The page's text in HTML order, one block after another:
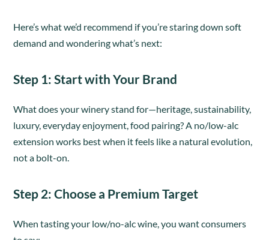
Here’s what we’d recommend if you’re staring down soft
demand and wondering what’s next:
Step 1: Start with Your Brand
What does your winery stand for—heritage, sustainability,
luxury, everyday enjoyment, food pairing? A no/low-alc
extension works best when it feels like a natural evolution,
not a bolt-on.
Step 2: Choose a Premium Target
When tasting your low/no-alc wine, you want consumers